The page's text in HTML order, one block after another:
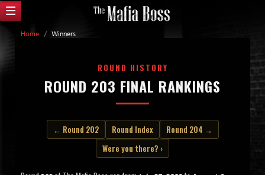
Home / Winners
ROUND HISTORY
ROUND 203 FINAL RANKINGS
← Round 202 Round Index
Round 204 →
Were you there? ›